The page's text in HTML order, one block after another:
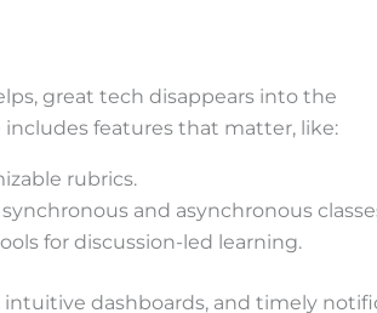
great tech disappears into the
includes features that matter, like:
rubrics.
and asynchronous
for discussion-led learning.
dashboards, and timely